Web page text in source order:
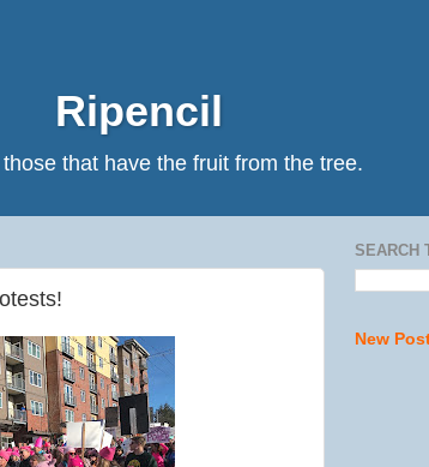
Ripencil
that have the fruit from the tree.
SEARCH
New